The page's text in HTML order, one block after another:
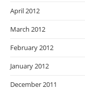
April 2012
March 2012
February 2012
January 2012
December 2011